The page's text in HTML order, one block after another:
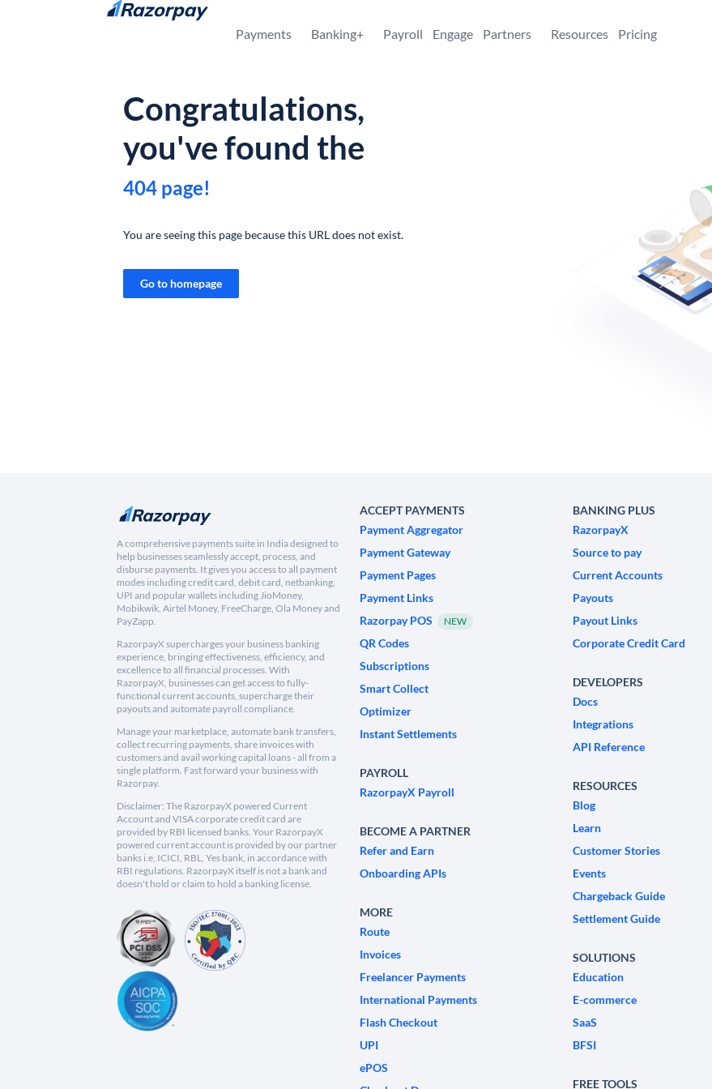
Skip to content
Payments Banking+ Payroll Engage Partners Resources Pricing
Congratulations,
you've found the
404 page!
You are seeing this page because this URL does not exist.
Go to homepage
A comprehensive payments suite in India designed to
help businesses seamlessly accept, process, and
disburse payments. It gives you access to all payment
modes including credit card, debit card, netbanking,
UPI and popular wallets including JioMoney,
Mobikwik, Airtel Money, FreeCharge, Ola Money and
PayZapp.
RazorpayX supercharges your business banking
experience, bringing effectiveness, efficiency, and
excellence to all financial processes. With
RazorpayX, businesses can get access to fully-
functional current accounts, supercharge their
payouts and automate payroll compliance.
Manage your marketplace, automate bank transfers,
collect recurring payments, share invoices with
customers and avail working capital loans - all from a
single platform. Fast forward your business with
Razorpay.
Disclaimer: The RazorpayX powered Current
Account and VISA corporate credit card are
provided by RBI licensed banks. Your RazorpayX
powered current account is provided by our partner
banks i.e, ICICI, RBL, Yes bank, in accordance with
RBI regulations. RazorpayX itself is not a bank and
doesn't hold or claim to hold a banking license.
ACCEPT PAYMENTS
Payment Aggregator
Payment Gateway
Payment Pages
Payment Links
Razorpay POS
NEW
QR Codes
Subscriptions
Smart Collect
Optimizer
Instant Settlements
PAYROLL
RazorpayX Payroll
BECOME A PARTNER
Refer and Earn
Onboarding APIs
MORE
Route
Invoices
Freelancer Payments
International Payments
Flash Checkout
UPI
ePOS
BANKING PLUS
RazorpayX
Source to pay
Current Accounts
Payouts
Payout Links
Corporate Credit Card
DEVELOPERS
Docs
Integrations
API Reference
RESOURCES
Blog
Learn
Customer Stories
Events
Chargeback Guide
Settlement Guide
SOLUTIONS
Education
E-commerce
SaaS
BFSI
FREE TOOLS